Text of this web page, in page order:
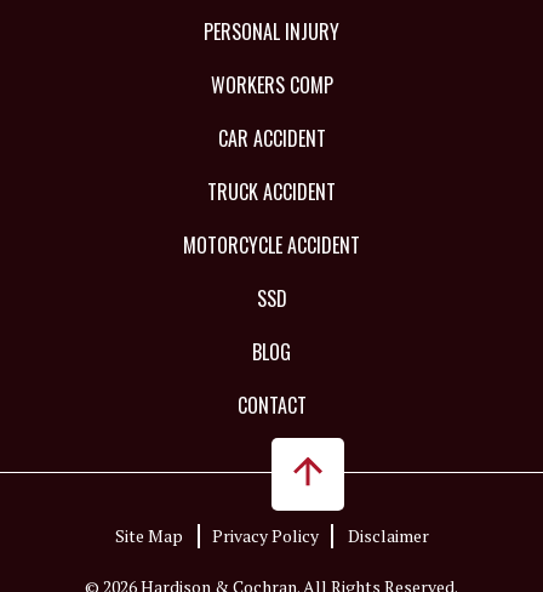
PERSONAL INJURY
WORKERS COMP
CAR ACCIDENT
TRUCK ACCIDENT
MOTORCYCLE ACCIDENT
SSD
BLOG
CONTACT
Site Map Privacy Policy Disclaimer
© 2026 Hardison & Cochran. All Rights Reserved.